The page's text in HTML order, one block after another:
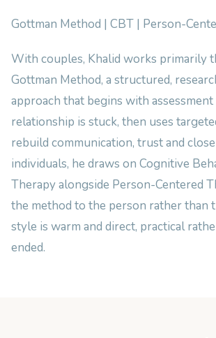
Gottman Method | CBT | Person-
With couples, Khalid works primarily
Gottman Method, a structured,
approach that begins with
relationship is stuck, then uses
rebuild communication, trust and
individuals, he draws on Cognitive
Therapy alongside Person-Centered
the method to the person rather than
style is warm and direct, practical
ended.